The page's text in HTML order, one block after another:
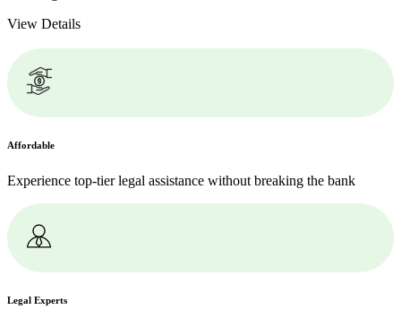
View Details
Affordable
Experience top-tier legal assistance without breaking the bank
Legal Experts